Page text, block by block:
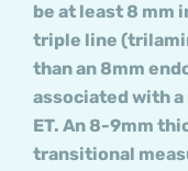
be at least 8 mm
triple line
than an 8mm
associated with
ET. An 8-9mm
transitional